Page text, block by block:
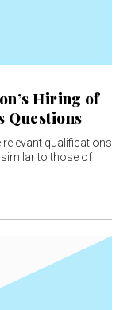
Hiring of
Questions
qualifications
similar to those of